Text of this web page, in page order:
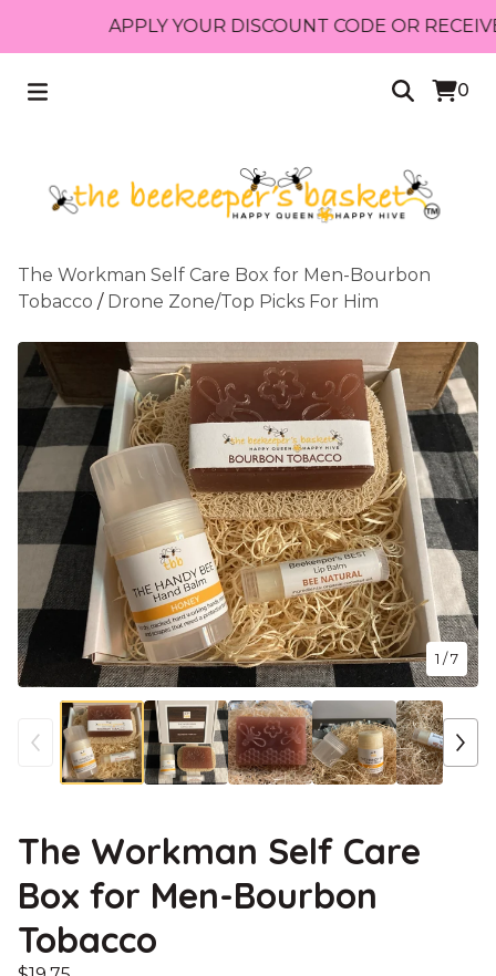
APPLY YOUR DISCOUNT CODE OR RECEIVE
0
The Workman Self Care Box for Men-Bourbon
Tobacco / Drone Zone/Top Picks For Him
1 / 7
The Workman Self Care
Box for Men-Bourbon
Tobacco